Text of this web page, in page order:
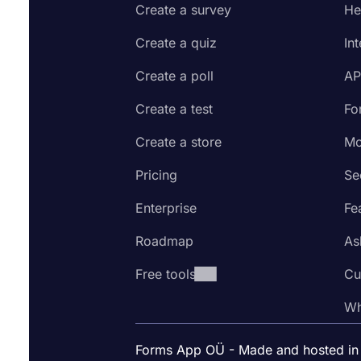
Create a survey
Create a quiz
Create a poll
Create a test
Create a store
Pricing
Enterprise
Roadmap
Free tools
Forms App OÜ - Made and hosted in